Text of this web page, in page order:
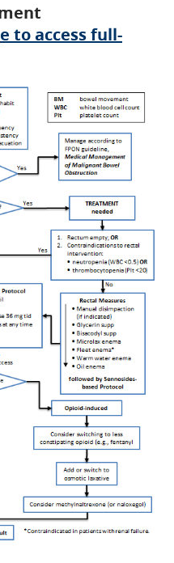
to access full-